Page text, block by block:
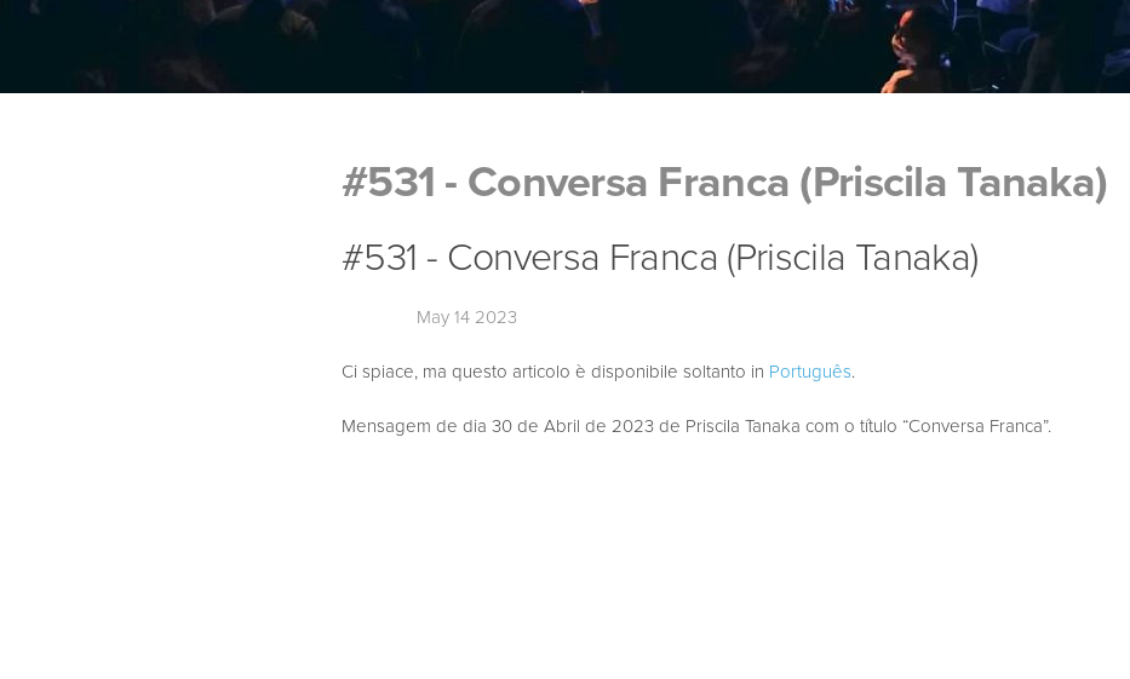
#531 - Conversa Franca (Priscila Tanaka)
#531 - Conversa Franca (Priscila Tanaka)
May 14 2023
Ci spiace, ma questo articolo è disponibile soltanto in Português.
Mensagem de dia 30 de Abril de 2023 de Priscila Tanaka com o título “Conversa Franca”.